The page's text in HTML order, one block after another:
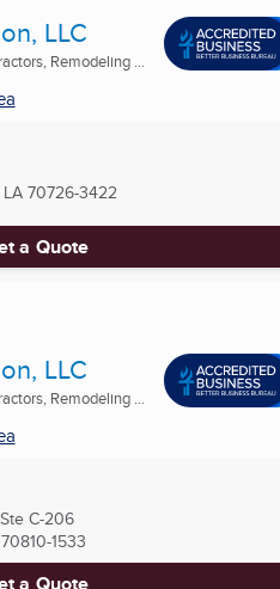
LLC
Remodeling ...
70726-3422
a Quote
LLC
Remodeling ...
C-206
70810-1533
a Quote